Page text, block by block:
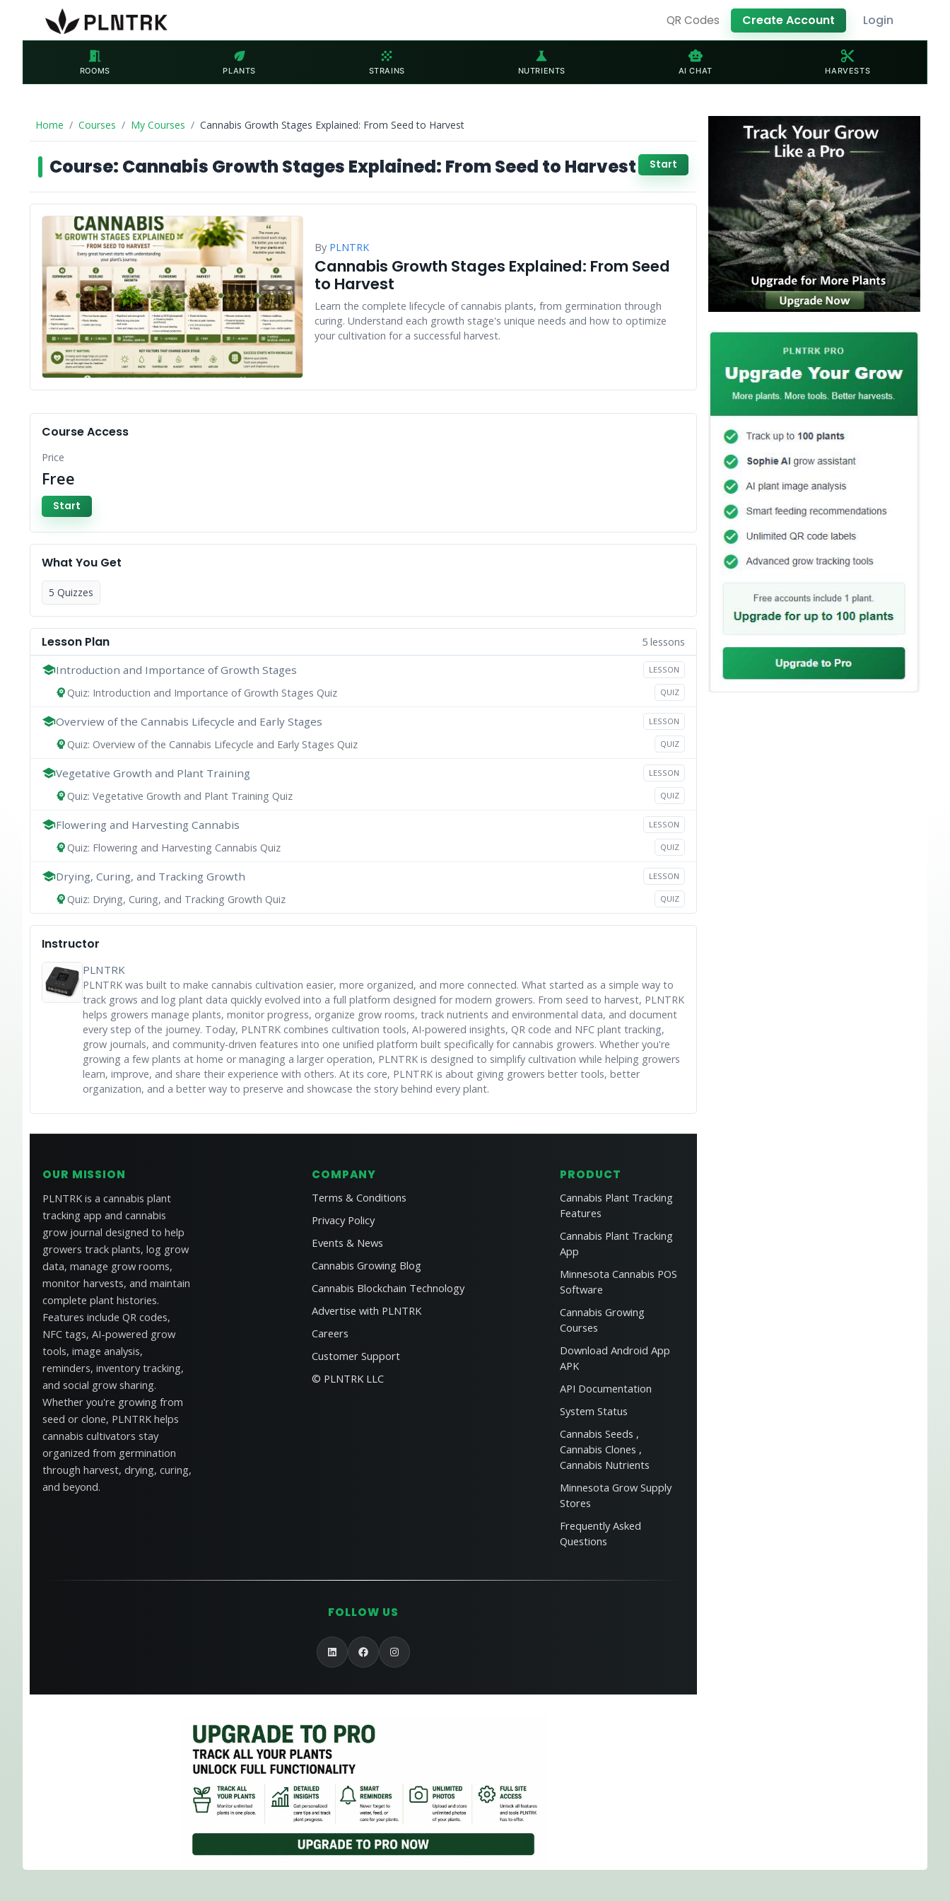
QR Codes Create Account Login
meeting_room
ROOMS
eco
PLANTS
grain
STRAINS
science
NUTRIENTS
smart_toy
AI CHAT
content_cut
HARVESTS
Home Courses My Courses Cannabis Growth Stages Explained: From Seed to Harvest
Course: Cannabis Growth Stages Explained: From Seed to Harvest Start
By PLNTRK
Cannabis Growth Stages Explained: From Seed
to Harvest
Learn the complete lifecycle of cannabis plants, from germination through
curing. Understand each growth stage's unique needs and how to optimize
your cultivation for a successful harvest.
Course Access
Price
Free
Start
What You Get
5 Quizzes
Lesson Plan 5 lessons
schoolIntroduction and Importance of Growth Stages LESSON
psychology Quiz: Introduction and Importance of Growth Stages Quiz QUIZ
schoolOverview of the Cannabis Lifecycle and Early Stages LESSON
psychology Quiz: Overview of the Cannabis Lifecycle and Early Stages Quiz QUIZ
schoolVegetative Growth and Plant Training LESSON
psychology Quiz: Vegetative Growth and Plant Training Quiz QUIZ
schoolFlowering and Harvesting Cannabis LESSON
psychology Quiz: Flowering and Harvesting Cannabis Quiz QUIZ
schoolDrying, Curing, and Tracking Growth LESSON
psychology Quiz: Drying, Curing, and Tracking Growth Quiz QUIZ
Instructor
PLNTRK
PLNTRK was built to make cannabis cultivation easier, more organized, and more connected. What started as a simple way to
track grows and log plant data quickly evolved into a full platform designed for modern growers. From seed to harvest, PLNTRK
helps growers manage plants, monitor progress, organize grow rooms, track nutrients and environmental data, and document
every step of the journey. Today, PLNTRK combines cultivation tools, AI-powered insights, QR code and NFC plant tracking,
grow journals, and community-driven features into one unified platform built specifically for cannabis growers. Whether you're
growing a few plants at home or managing a larger operation, PLNTRK is designed to simplify cultivation while helping growers
learn, improve, and share their experience with others. At its core, PLNTRK is about giving growers better tools, better
organization, and a better way to preserve and showcase the story behind every plant.
OUR MISSION
PLNTRK is a cannabis plant
tracking app and cannabis
grow journal designed to help
growers track plants, log grow
data, manage grow rooms,
monitor harvests, and maintain
complete plant histories.
Features include QR codes,
NFC tags, AI-powered grow
tools, image analysis,
reminders, inventory tracking,
and social grow sharing.
Whether you're growing from
seed or clone, PLNTRK helps
cannabis cultivators stay
organized from germination
through harvest, drying, curing,
and beyond.
COMPANY
Terms & Conditions
Privacy Policy
Events & News
Cannabis Growing Blog
Cannabis Blockchain Technology
Advertise with PLNTRK
Careers
Customer Support
© PLNTRK LLC
PRODUCT
Cannabis Plant Tracking
Features
Cannabis Plant Tracking
App
Minnesota Cannabis POS
Software
Cannabis Growing
Courses
Download Android App
APK
API Documentation
System Status
Cannabis Seeds ,
Cannabis Clones ,
Cannabis Nutrients
Minnesota Grow Supply
Stores
Frequently Asked
Questions
FOLLOW US